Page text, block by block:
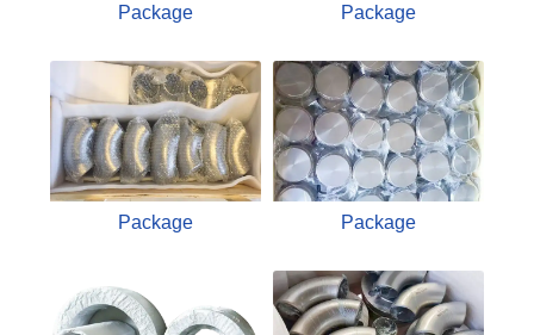
Package Package
Package Package